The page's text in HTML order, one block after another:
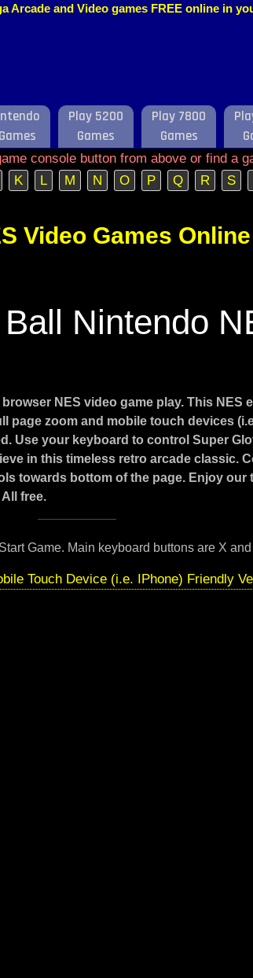
Arcade and Video games FREE online in
Play 5200
Games
Play 7800
Games
console button from above or find a
K L M N O P Q R S
Video Games Online
Nintendo
NES video game play. This NES
page zoom and mobile touch devices
Use your keyboard to control Super
in this timeless retro arcade classic.
towards bottom of the page. Enjoy our
free.
Game. Main keyboard buttons are X
Touch Device (i.e. IPhone) Friendly